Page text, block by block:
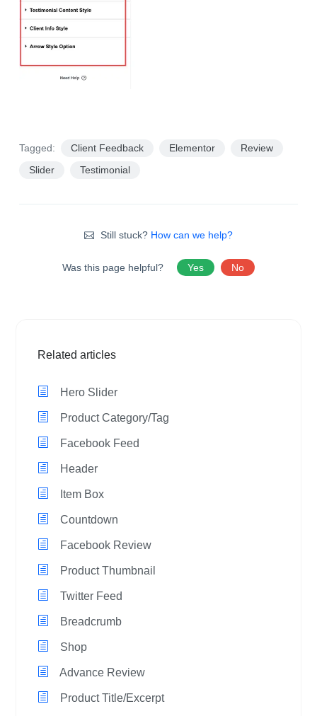
Tagged: Client Feedback Elementor
Review
Slider
Testimonial
Still stuck? How can we help?
Was this page helpful? Yes No
Related articles
Hero Slider
Product Category/Tag
Facebook Feed
Header
Item Box
Countdown
Facebook Review
Product Thumbnail
Twitter Feed
Breadcrumb
Shop
Advance Review
Product Title/Excerpt